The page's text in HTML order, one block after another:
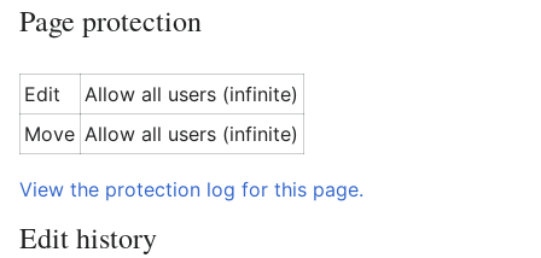
Page protection
Edit
Allow all users (infinite)
Move Allow all users (infinite)
View the protection log for this page.
Edit history